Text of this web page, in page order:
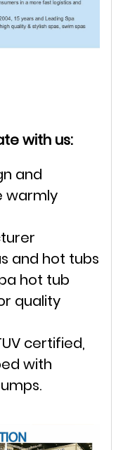
with us:
and
warmly
and hot tubs
hot tub
quality
certified,
with